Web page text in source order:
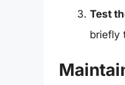
Test
briefly